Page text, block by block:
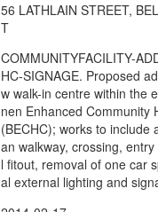
56 LATHLAIN STREET,
T
COMMUNITYFACILITY-
HC-SIGNAGE. Proposed
w walk-in centre within the
nen Enhanced Community
(BECHC); works to include
an walkway, crossing,
l fitout, removal of one car
al external lighting and